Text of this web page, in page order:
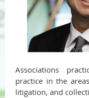
Associations
practice in the
litigation, and